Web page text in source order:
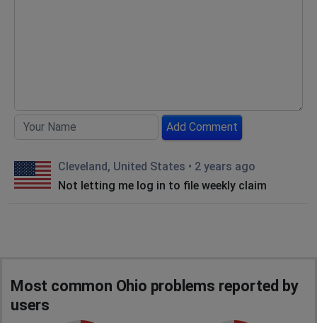
Add Comment
Cleveland, United States • 2 years ago
Not letting me log in to file weekly claim
Most common Ohio problems reported by
users